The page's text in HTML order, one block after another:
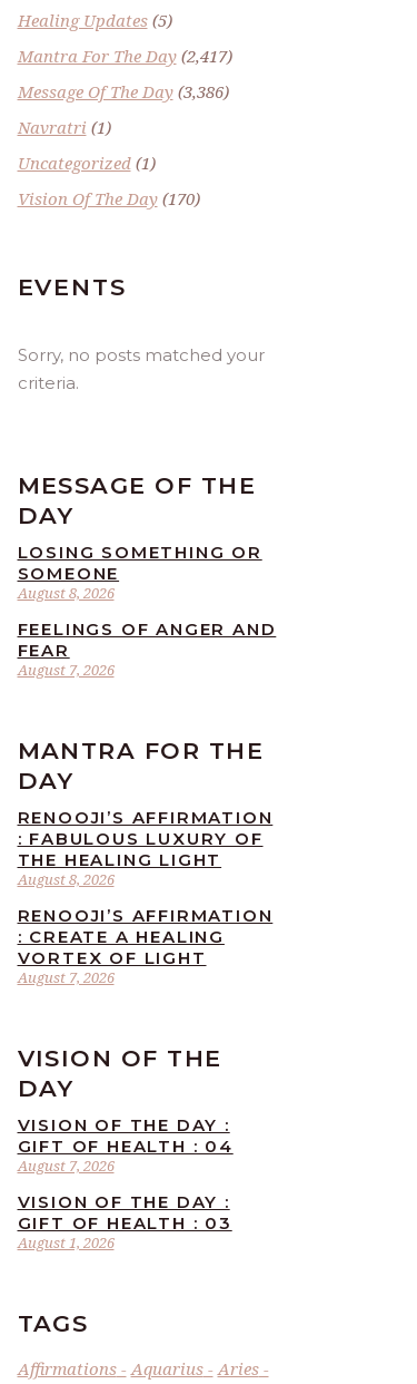
Healing Updates(5)
Mantra For The Day(2,417)
Message Of The Day(3,386)
Navratri (1)
Uncategorized(1)
Vision Of The Day(170)
EVENTS
Sorry, no posts matched your
criteria.
MESSAGE OF THE
DAY
August 8, 2026
LOSING SOMETHING OR
SOMEONE
August 7, 2026
FEELINGS OF ANGER AND
FEAR
MANTRA FOR THE
DAY
August 8, 2026
RENOOJI’S AFFIRMATION
: FABULOUS LUXURY OF
THE HEALING LIGHT
August 7, 2026
RENOOJI’S AFFIRMATION
: CREATE A HEALING
VORTEX OF LIGHT
VISION OF THE
DAY
August 7, 2026
VISION OF THE DAY :
GIFT OF HEALTH : 04
August 1, 2026
VISION OF THE DAY :
GIFT OF HEALTH : 03
TAGS
Affirmations Aquarius
Aries